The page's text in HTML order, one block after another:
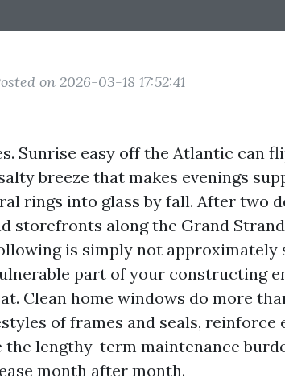
on 2026-03-18 17:52:41
Sunrise easy off the Atlantic can
breeze that makes evenings
rings into glass by fall. After two
storefronts along the Grand
is simply not approximately
part of your constructing
Clean home windows do more
of frames and seals,
the lengthy-term maintenance
month after month.